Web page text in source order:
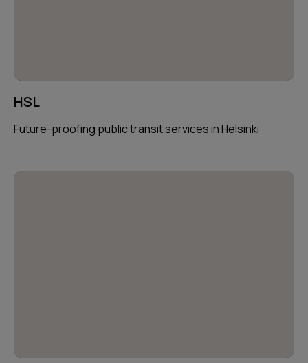
HSL
Future-proofing public transit services in Helsinki